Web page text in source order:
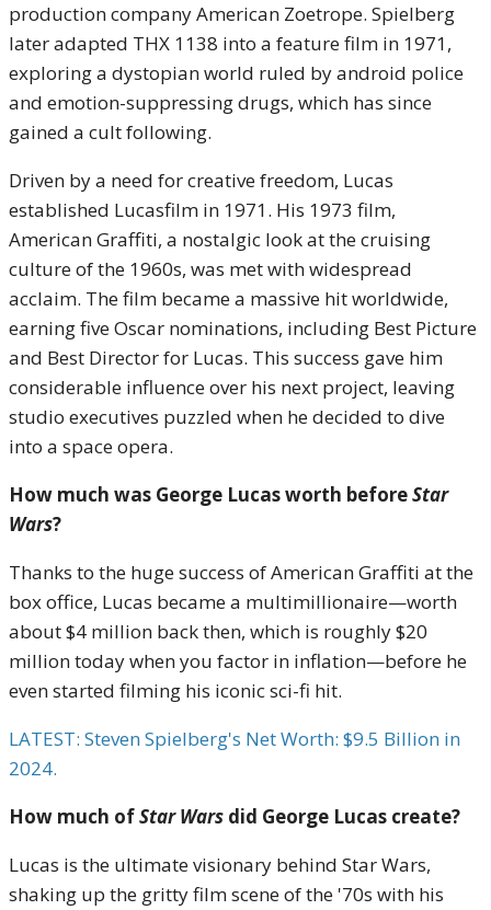
production company American Zoetrope. Spielberg
later adapted THX 1138 into a feature film in 1971,
exploring a dystopian world ruled by android police
and emotion-suppressing drugs, which has since
gained a cult following.
Driven by a need for creative freedom, Lucas
established Lucasfilm in 1971. His 1973 film,
American Graffiti, a nostalgic look at the cruising
culture of the 1960s, was met with widespread
acclaim. The film became a massive hit worldwide,
earning five Oscar nominations, including Best Picture
and Best Director for Lucas. This success gave him
considerable influence over his next project, leaving
studio executives puzzled when he decided to dive
into a space opera.
How much was George Lucas worth beforeStar
Wars?
Thanks to the huge success of American Graffiti at the
box office, Lucas became a multimillionaire—worth
about $4 million back then, which is roughly $20
million today when you factor in inflation—before he
even started filming his iconic sci-fi hit.
LATEST: Steven Spielberg's Net Worth: $9.5 Billion in
2024.
How much ofStar Wars did George Lucas create?
Lucas is the ultimate visionary behind Star Wars,
shaking up the gritty film scene of the '70s with his